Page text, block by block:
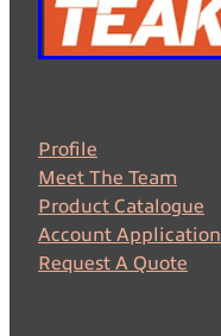
Profile
Meet The Team
Product Catalogue
Account Application
Request A Quote